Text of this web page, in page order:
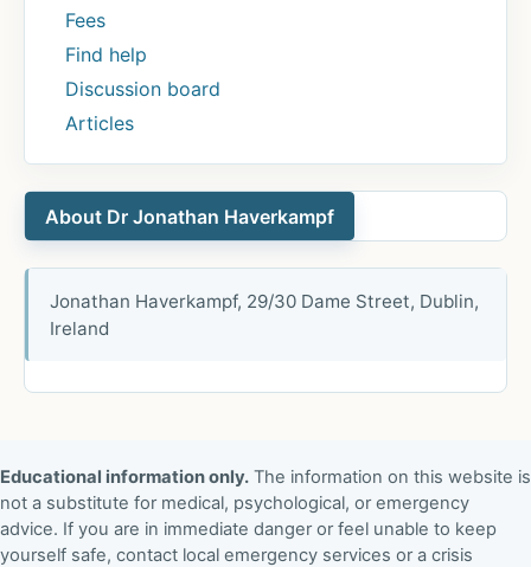
Fees
Find help
Discussion board
Articles
About Dr Jonathan Haverkampf
Jonathan Haverkampf, 29/30 Dame Street, Dublin,
Ireland
Educational information only. The information on this website is
not a substitute for medical, psychological, or emergency
advice. If you are in immediate danger or feel unable to keep
yourself safe, contact local emergency services or a crisis